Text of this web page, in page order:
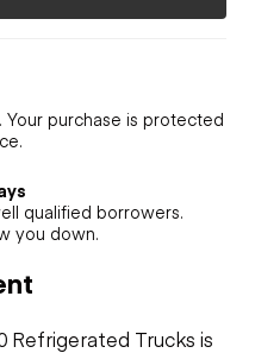
purchase is protected
qualified borrowers.
you down.
Refrigerated Trucks is